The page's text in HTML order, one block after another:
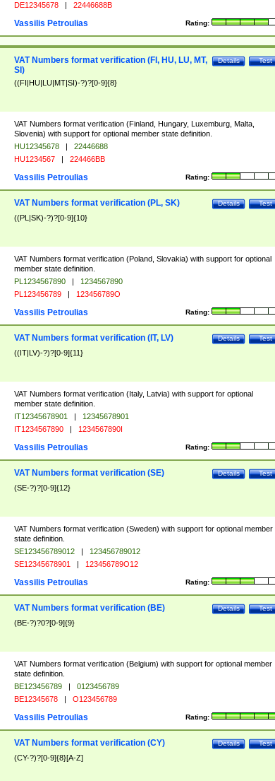
DE12345678 | 22446688B
Rating:
Vassilis Petroulias
Test
Details
VAT Numbers format verification (FI, HU, LU, MT,
SI)
((FI|HU|LU|MT|SI)-?)?[0-9]{8}
VAT Numbers format verification (Finland, Hungary, Luxemburg, Malta,
Slovenia) with support for optional member state definition.
HU12345678 |
22446688
HU1234567 | 224466BB
Rating:
Vassilis Petroulias
Test
Details
VAT Numbers format verification (PL, SK)
((PL|SK)-?)?[0-9]{10}
VAT Numbers format verification (Poland, Slovakia) with support for optional
member state definition.
PL1234567890 |
1234567890
PL123456789 | 123456789O
Rating:
Vassilis Petroulias
Test
Details
VAT Numbers format verification (IT, LV)
((IT|LV)-?)?[0-9]{11}
VAT Numbers format verification (Italy, Latvia) with support for optional
member state definition.
IT12345678901 |
12345678901
IT1234567890 | 1234567890I
Rating:
Vassilis Petroulias
Test
Details
VAT Numbers format verification (SE)
(SE-?)?[0-9]{12}
VAT Numbers format verification (Sweden) with support for optional member
state definition.
SE123456789012 |
123456789012
SE12345678901 | 123456789O12
Rating:
Vassilis Petroulias
Test
Details
VAT Numbers format verification (BE)
(BE-?)?0?[0-9]{9}
VAT Numbers format verification (Belgium) with support for optional member
state definition.
BE123456789 |
0123456789
BE12345678 | O123456789
Rating:
Vassilis Petroulias
Test
Details
VAT Numbers format verification (CY)
(CY-?)?[0-9]{8}[A-Z]